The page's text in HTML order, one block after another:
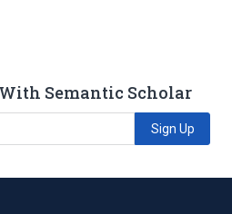
Semantic Scholar
Sign Up